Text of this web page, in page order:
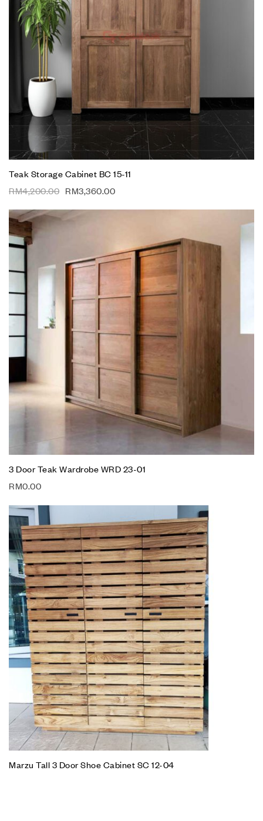
Teak Storage Cabinet BC 15-11
RM4,200.00 RM3,360.00
3 Door Teak Wardrobe WRD 23-01
RM0.00
Marzu Tall 3 Door Shoe Cabinet SC 12-04